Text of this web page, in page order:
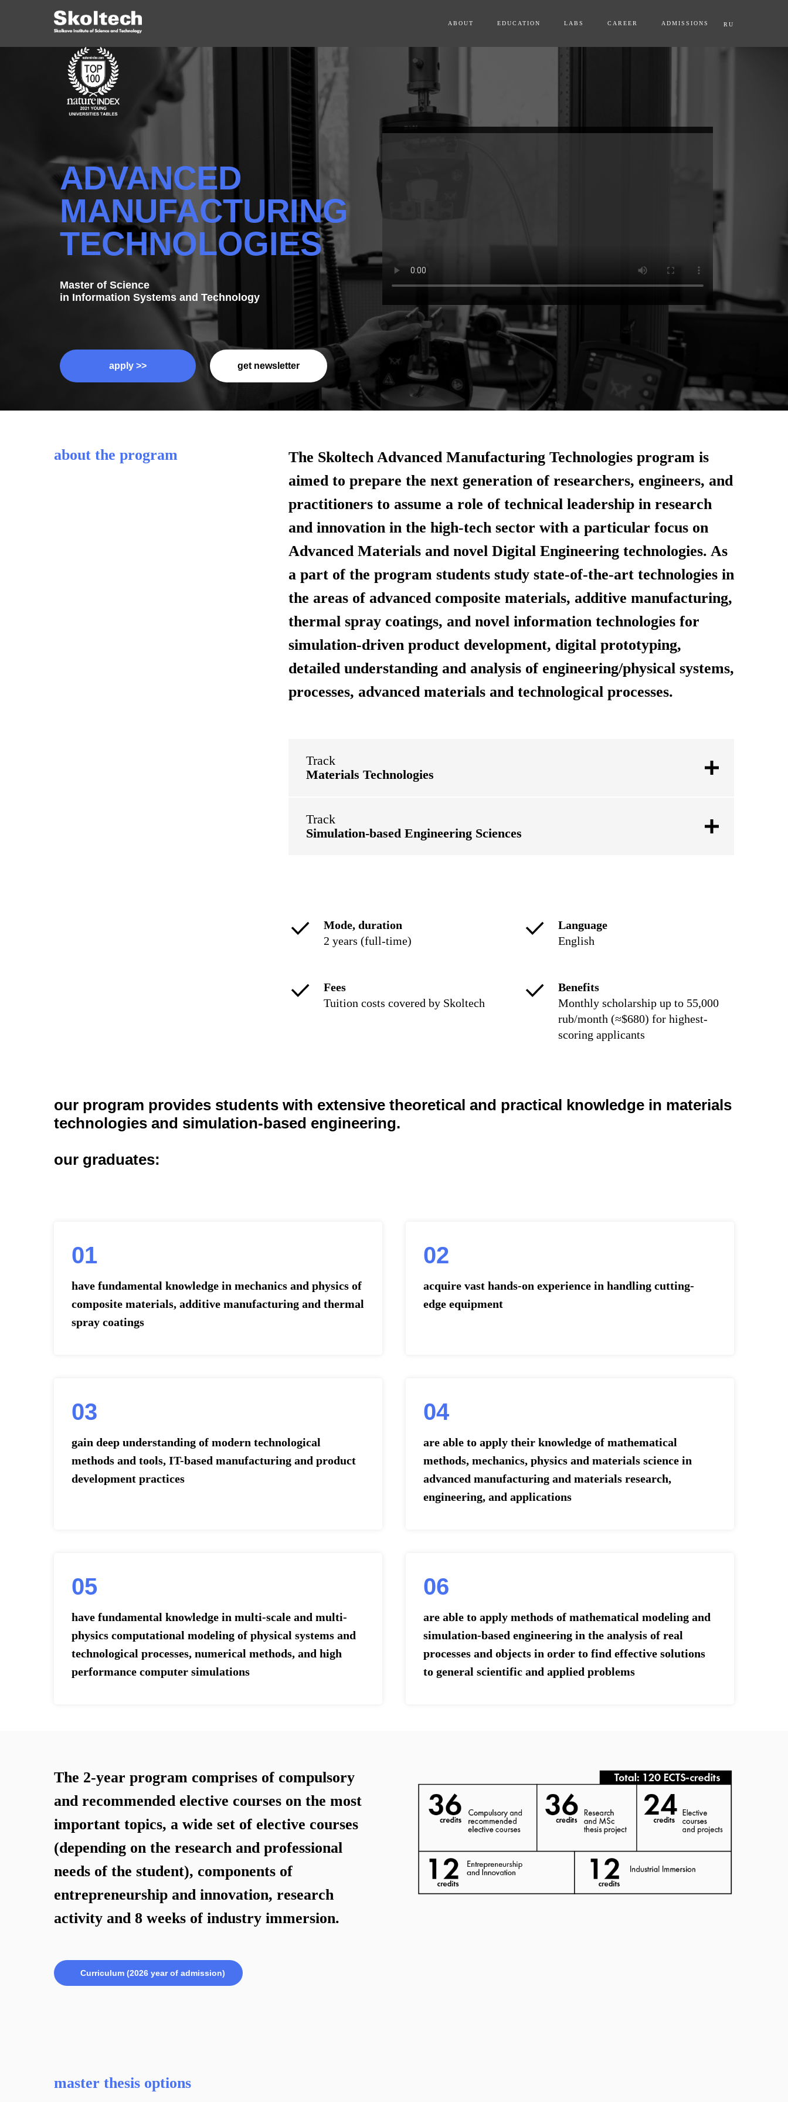
ABOUT EDUCATION LABS CAREER ADMISSIONS RU
ADVANCED
MANUFACTURING
TECHNOLOGIES
Master of Science
in Information Systems and Technology
apply >> get newsletter
about the program
The Skoltech Advanced Manufacturing Technologies program is
aimed to prepare the next generation of researchers, engineers, and
practitioners to assume a role of technical leadership in research
and innovation in the high-tech sector with a particular focus on
Advanced Materials and novel Digital Engineering technologies. As
a part of the program students study state-of-the-art technologies in
the areas of advanced composite materials, additive manufacturing,
thermal spray coatings, and novel information technologies for
simulation-driven product development, digital prototyping,
detailed understanding and analysis of engineering/physical systems,
processes, advanced materials and technological processes.
Track
Materials Technologies
Track
Simulation-based Engineering Sciences
Mode, duration
2 years (full-time)
Language
English
Fees
Tuition costs covered by Skoltech
Benefits
Monthly scholarship up to 55,000
rub/month (≈$680) for highest-
scoring applicants
our program provides students with extensive theoretical and practical knowledge in materials
technologies and simulation-based engineering.
our graduates:
01
have fundamental knowledge in mechanics and physics of
composite materials, additive manufacturing and thermal
spray coatings
02
acquire vast hands-on experience in handling cutting-
edge equipment
03
gain deep understanding of modern technological
methods and tools, IT-based manufacturing and product
development practices
04
are able to apply their knowledge of mathematical
methods, mechanics, physics and materials science in
advanced manufacturing and materials research,
engineering, and applications
05
have fundamental knowledge in multi-scale and multi-
physics computational modeling of physical systems and
technological processes, numerical methods, and high
performance computer simulations
06
are able to apply methods of mathematical modeling and
simulation-based engineering in the analysis of real
processes and objects in order to find effective solutions
to general scientific and applied problems
The 2-year program comprises of compulsory
and recommended elective courses on the most
important topics, a wide set of elective courses
(depending on the research and professional
needs of the student), components of
entrepreneurship and innovation, research
activity and 8 weeks of industry immersion.
Curriculum (2026 year of admission)
master thesis options